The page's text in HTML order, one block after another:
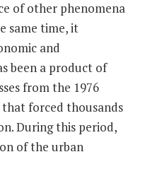
of other phenomena
same time, it
and
been a product of
from the 1976
forced thousands
During this period,
of the urban